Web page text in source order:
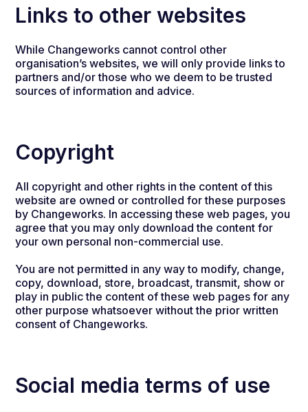
Links to other websites
While Changeworks cannot control other
organisation’s websites, we will only provide links to
partners and/or those who we deem to be trusted
sources of information and advice.
Copyright
All copyright and other rights in the content of this
website are owned or controlled for these purposes
by Changeworks. In accessing these web pages, you
agree that you may only download the content for
your own personal non-commercial use.
You are not permitted in any way to modify, change,
copy, download, store, broadcast, transmit, show or
play in public the content of these web pages for any
other purpose whatsoever without the prior written
consent of Changeworks.
Social media terms of use